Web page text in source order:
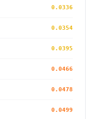
0.0336
0.0354
0.0395
0.0466
0.0478
0.0499